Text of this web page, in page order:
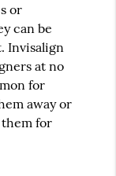
or
can be
Invisalign
at no
for
away or
for